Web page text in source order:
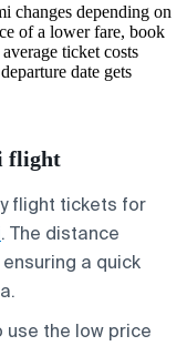
changes depending on
of a lower fare, book
ticket costs
date gets
flight
flight tickets for
. The distance
a quick
use the low price